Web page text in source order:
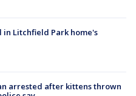
in Litchfield Park home's
arrested after kittens thrown